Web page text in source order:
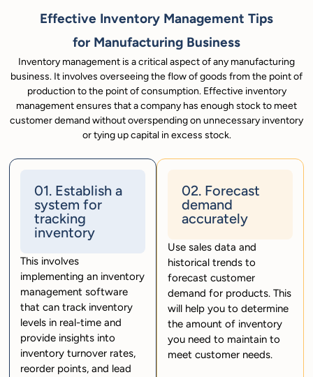
Effective Inventory Management Tips
for Manufacturing Business
Inventory management is a critical aspect of any manufacturing
business. It involves overseeing the flow of goods from the point of
production to the point of consumption. Effective inventory
management ensures that a company has enough stock to meet
customer demand without overspending on unnecessary inventory
or tying up capital in excess stock.
01. Establish a
system for
tracking
inventory
This involves
implementing an inventory
management software
that can track inventory
levels in real-time and
provide insights into
inventory turnover rates,
reorder points, and lead
02. Forecast
demand
accurately
Use sales data and
historical trends to
forecast customer
demand for products. This
will help you to determine
the amount of inventory
you need to maintain to
meet customer needs.